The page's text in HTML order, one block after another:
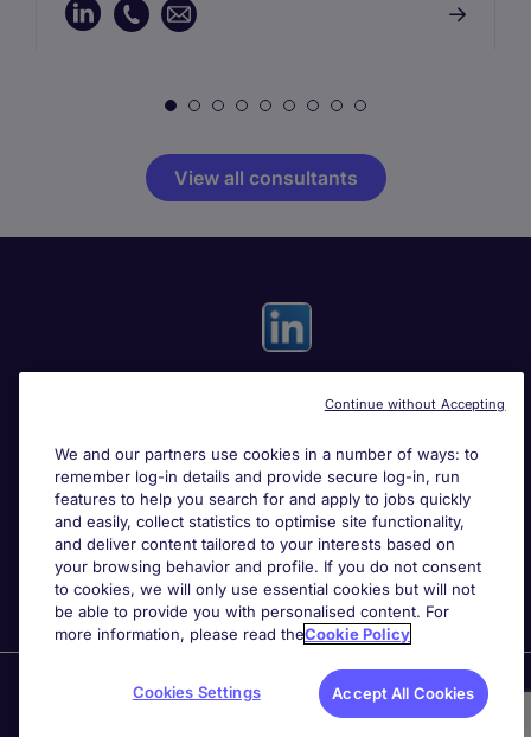
View all consultants
Search for jobs
About Michael Page
Page Executiveis part of Michael Page.
Bourne Business Park,
We and our partners use cookies in a number of ways: to
remember log-in details and provide secure log-in, run
features to help you search for and apply to jobs quickly
and easily, collect statistics to optimise site functionality,
and deliver content tailored to your interests based on
your browsing behavior and profile. If you do not consent
to cookies, we will only use essential cookies but will not
be able to provide you with personalised content. For
more information, please read theCookie Policy
Cookies Settings Accept All Cookies
Continue without Accepting